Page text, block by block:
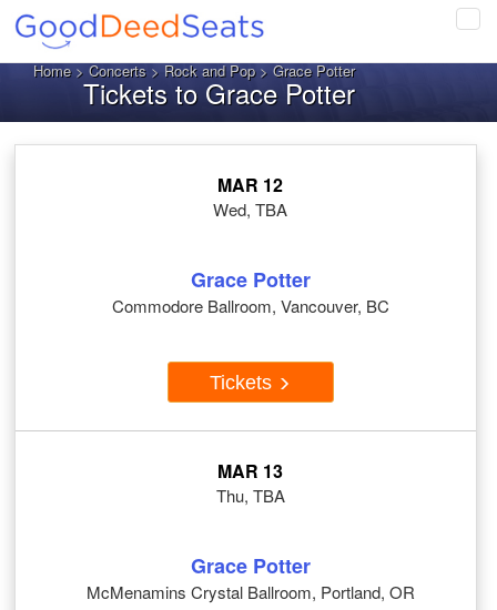
Home>Concerts>Rock and Pop> Grace Potter
Tickets to Grace Potter
MAR 12
Wed, TBA
Grace Potter
Commodore Ballroom, Vancouver, BC
Tickets
MAR 13
Thu, TBA
Grace Potter
McMenamins Crystal Ballroom, Portland, OR